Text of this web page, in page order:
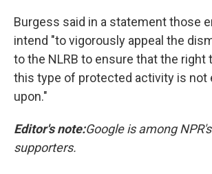
Burgess said in a statement those
intend "to vigorously appeal the
to the NLRB to ensure that the right
this type of protected activity is not
upon."
Editor's note:Google is among
supporters.